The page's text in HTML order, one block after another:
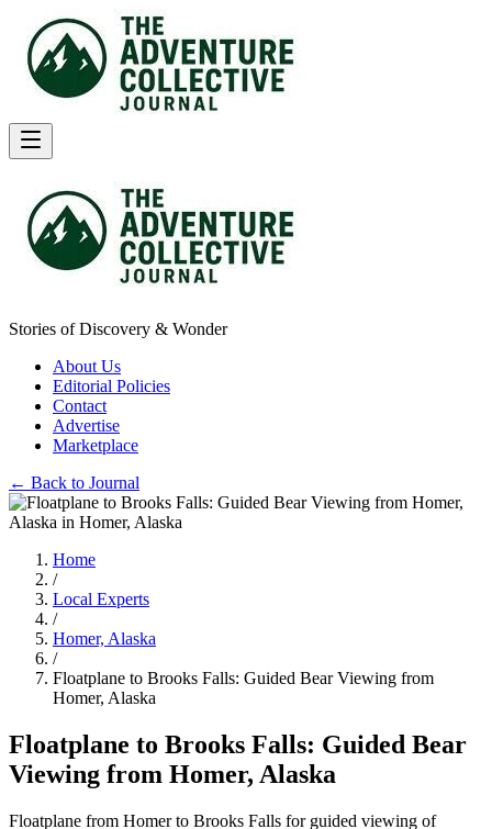
Stories of Discovery & Wonder
About Us
Editorial Policies
Contact
Advertise
Marketplace
← Back to Journal
Home
/
Local Experts
/
Homer, Alaska
/
Floatplane to Brooks Falls: Guided Bear Viewing from
Homer, Alaska
Floatplane to Brooks Falls: Guided Bear
Viewing from Homer, Alaska
Floatplane from Homer to Brooks Falls for guided viewing of